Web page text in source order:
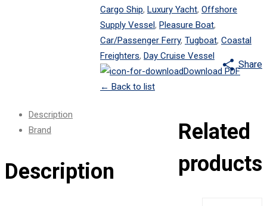
Cargo Ship, Luxury Yacht, Offshore
Supply Vessel, Pleasure Boat,
Car/Passenger Ferry, Tugboat, Coastal
Freighters, Day Cruise Vessel
Download PDF
Share
← Back to list
Description
Brand
Description
Related
products